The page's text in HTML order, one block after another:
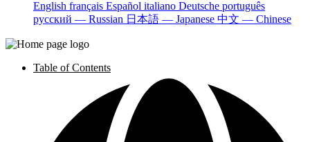
English français Español italiano Deutsche português
русский — Russian 日本語 — Japanese 中文 — Chinese
Table of Contents